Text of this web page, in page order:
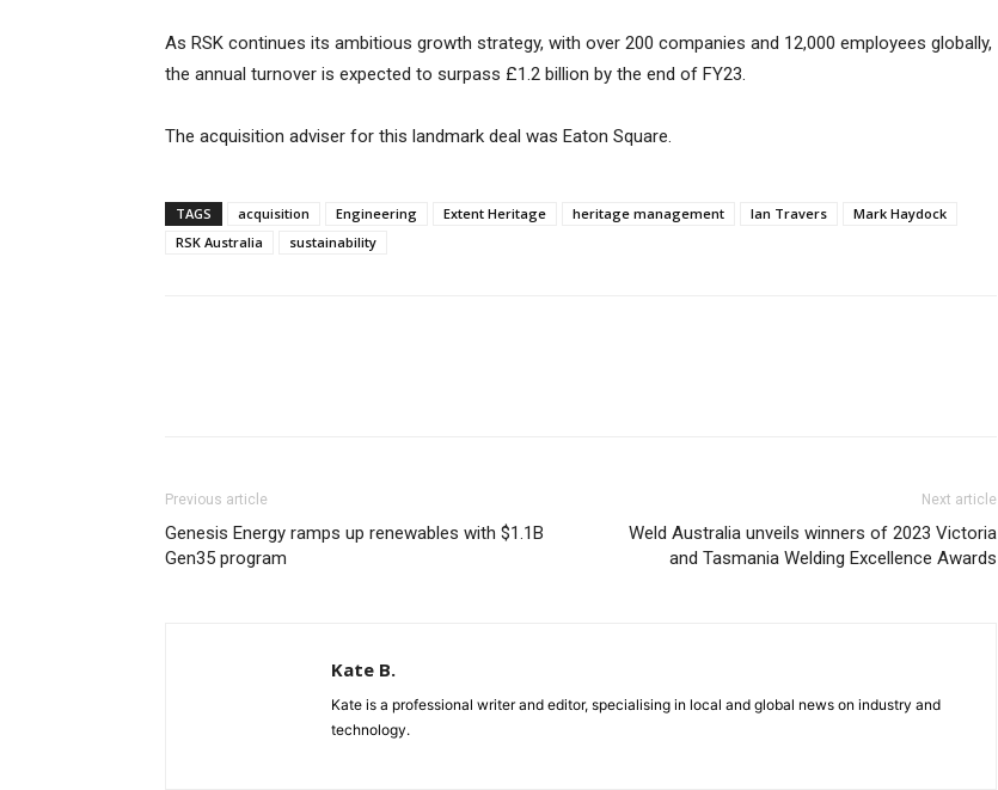
As RSK continues its ambitious growth strategy, with over 200 companies and 12,000 employees globally,
the annual turnover is expected to surpass £1.2 billion by the end of FY23.
The acquisition adviser for this landmark deal was Eaton Square.
TAGS acquisition Engineering Extent Heritage heritage management Ian Travers
Mark Haydock
RSK Australia
sustainability
Previous article
Genesis Energy ramps up renewables with $1.1B
Gen35 program
Next article
Weld Australia unveils winners of 2023 Victoria
and Tasmania Welding Excellence Awards
Kate B.
Kate is a professional writer and editor, specialising in local and global news on industry and
technology.